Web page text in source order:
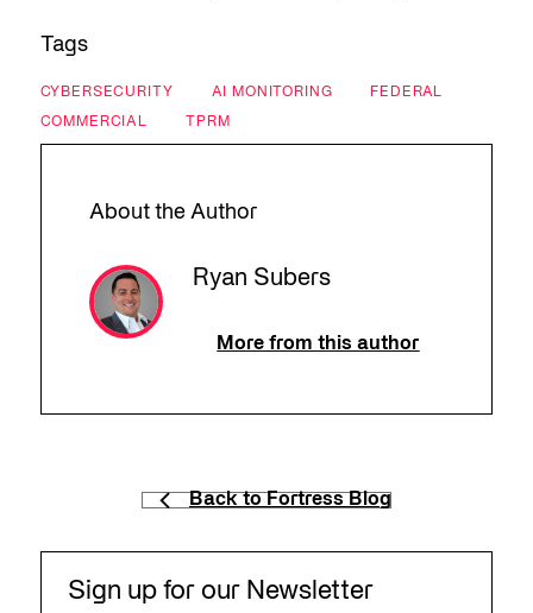
Tags
CYBERSECURITY AI MONITORING FEDERAL
COMMERCIAL TPRM
About the Author
Ryan Subers
More from this author
Back to Fortress Blog
Sign up for our Newsletter